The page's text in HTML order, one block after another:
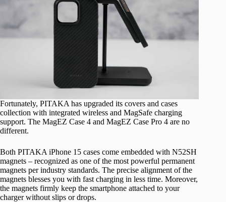
Fortunately, PITAKA has upgraded its covers and cases
collection with integrated wireless and MagSafe charging
support. The MagEZ Case 4 and MagEZ Case Pro 4 are no
different.
Both PITAKA iPhone 15 cases come embedded with N52SH
magnets – recognized as one of the most powerful permanent
magnets per industry standards. The precise alignment of the
magnets blesses you with fast charging in less time. Moreover,
the magnets firmly keep the smartphone attached to your
charger without slips or drops.